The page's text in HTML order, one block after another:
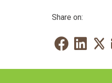
Share on: